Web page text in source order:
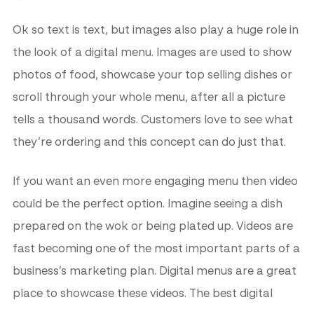
Ok so text is text, but images also play a huge role in
the look of a digital menu. Images are used to show
photos of food, showcase your top selling dishes or
scroll through your whole menu, after all a picture
tells a thousand words. Customers love to see what
they’re ordering and this concept can do just that.
If you want an even more engaging menu then video
could be the perfect option. Imagine seeing a dish
prepared on the wok or being plated up. Videos are
fast becoming one of the most important parts of a
business’s marketing plan. Digital menus are a great
place to showcase these videos. The best digital